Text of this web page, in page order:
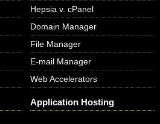
Hepsia v. cPanel
Domain Manager
File Manager
E-mail Manager
Web Accelerators
Application Hosting